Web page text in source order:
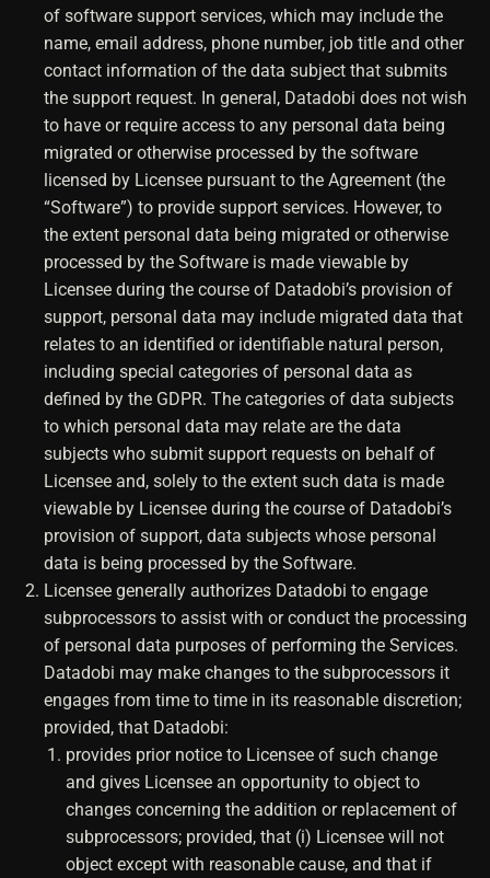
of software support services, which may include the
name, email address, phone number, job title and other
contact information of the data subject that submits
the support request. In general, Datadobi does not wish
to have or require access to any personal data being
migrated or otherwise processed by the software
licensed by Licensee pursuant to the Agreement (the
“Software”) to provide support services. However, to
the extent personal data being migrated or otherwise
processed by the Software is made viewable by
Licensee during the course of Datadobi’s provision of
support, personal data may include migrated data that
relates to an identified or identifiable natural person,
including special categories of personal data as
defined by the GDPR. The categories of data subjects
to which personal data may relate are the data
subjects who submit support requests on behalf of
Licensee and, solely to the extent such data is made
viewable by Licensee during the course of Datadobi’s
provision of support, data subjects whose personal
data is being processed by the Software.
Licensee generally authorizes Datadobi to engage
subprocessors to assist with or conduct the processing
of personal data purposes of performing the Services.
Datadobi may make changes to the subprocessors it
engages from time to time in its reasonable discretion;
provided, that Datadobi:
provides prior notice to Licensee of such change
and gives Licensee an opportunity to object to
changes concerning the addition or replacement of
subprocessors; provided, that (i) Licensee will not
object except with reasonable cause, and that if